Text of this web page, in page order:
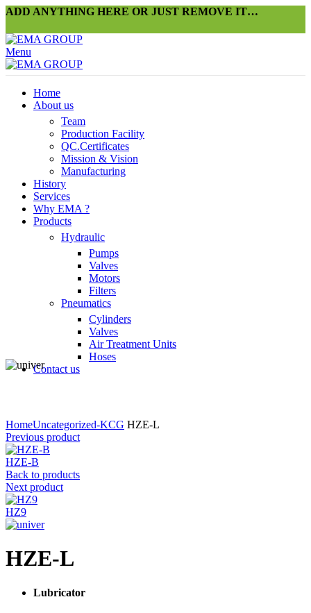
ADD ANYTHING HERE OR JUST REMOVE IT…
Menu
Home
About us
Team
Production Facility
QC.Certificates
Mission & Vision
Manufacturing
History
Services
Why EMA ?
Products
Hydraulic
Pumps
Valves
Motors
Filters
Pneumatics
Cylinders
Valves
Air Treatment Units
Hoses
Contact us
HomeUncategorized-KCG HZE-L
Previous product
HZE-B
Back to products
Next product
HZ9
HZE-L
Lubricator